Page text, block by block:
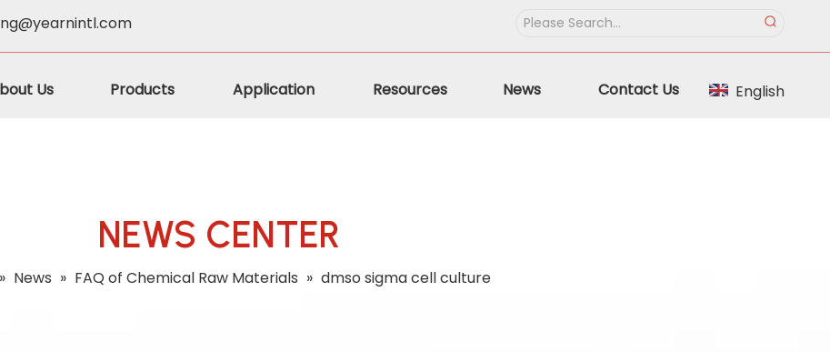
Us Products Application Resources News Contact Us English
NEWS CENTER
» News » FAQ of Chemical Raw Materials » dmso sigma cell culture